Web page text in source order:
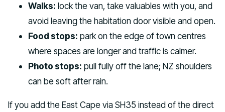
Walks: lock the van, take valuables with you, and
avoid leaving the habitation door visible and open.
Food stops: park on the edge of town centres
where spaces are longer and traffic is calmer.
Photo stops: pull fully off the lane; NZ shoulders
can be soft after rain.
If you add the East Cape via SH35 instead of the direct